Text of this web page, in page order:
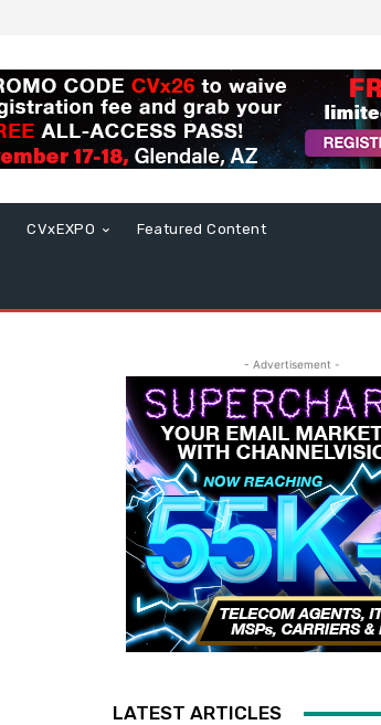
CVxEXPO Featured Content
- Advertisement -
LATEST ARTICLES